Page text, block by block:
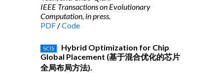
IEEE Transactions on Evolutionary
Computation, in press.
PDF/Code
SCIS
Hybrid Optimization for Chip
Global Placement (基于混合优化的芯片
全局布局方法).